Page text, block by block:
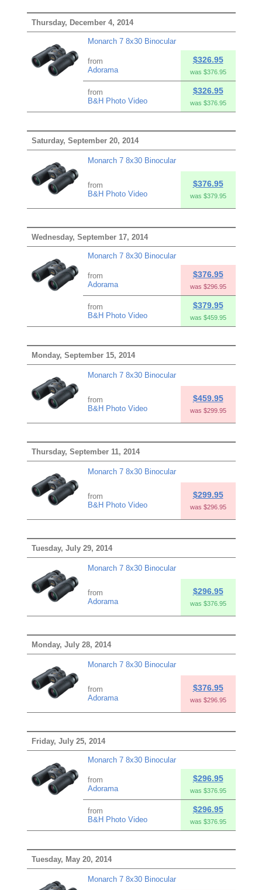
Thursday, December 4, 2014
Monarch 7 8x30 Binocular
from
Adorama
$326.95
was $376.95
from
B&H Photo Video
$326.95
was $376.95
Saturday, September 20, 2014
Monarch 7 8x30 Binocular
from
B&H Photo Video
$376.95
was $379.95
Wednesday, September 17, 2014
Monarch 7 8x30 Binocular
from
Adorama
$376.95
was $296.95
from
B&H Photo Video
$379.95
was $459.95
Monday, September 15, 2014
Monarch 7 8x30 Binocular
from
B&H Photo Video
$459.95
was $299.95
Thursday, September 11, 2014
Monarch 7 8x30 Binocular
from
B&H Photo Video
$299.95
was $296.95
Tuesday, July 29, 2014
Monarch 7 8x30 Binocular
from
Adorama
$296.95
was $376.95
Monday, July 28, 2014
Monarch 7 8x30 Binocular
from
Adorama
$376.95
was $296.95
Friday, July 25, 2014
Monarch 7 8x30 Binocular
from
Adorama
$296.95
was $376.95
from
B&H Photo Video
$296.95
was $376.95
Tuesday, May 20, 2014
Monarch 7 8x30 Binocular